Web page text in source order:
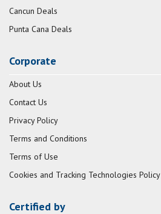
Cancun Deals
Punta Cana Deals
Corporate
About Us
Contact Us
Privacy Policy
Terms and Conditions
Terms of Use
Cookies and Tracking Technologies Policy
Certified by